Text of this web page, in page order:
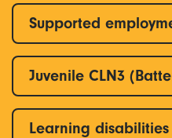
Supported
Juvenile CLN3
Learning